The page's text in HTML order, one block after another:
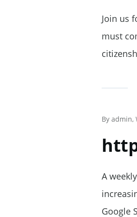
Join us
must
By admin,
A
Google